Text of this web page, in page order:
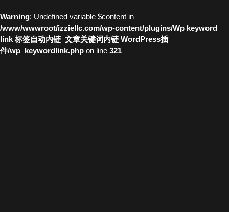
Warning: Undefined variable $content in
/www/wwwroot/izziellc.com/wp-content/plugins/Wp keyword
link 标签自动内链_文章关键词内链 WordPress插
件/wp_keywordlink.php on line 321